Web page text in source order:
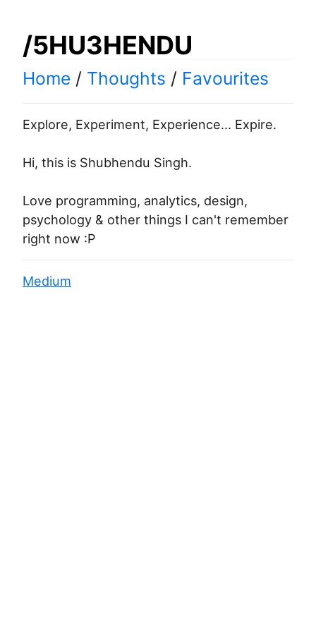
/5HU3HENDU
Home / Thoughts / Favourites
Explore, Experiment, Experience... Expire.
Hi, this is Shubhendu Singh.
Love programming, analytics, design,
psychology & other things I can't remember
right now :P
Medium